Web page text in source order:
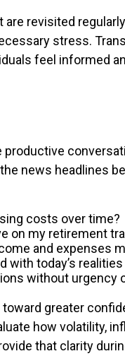
revisited
stress.
feel informed
productive
news headlines
costs over time?
on my retirement
and expenses
with today’s
without urgency
greater
how volatility,
that clarity